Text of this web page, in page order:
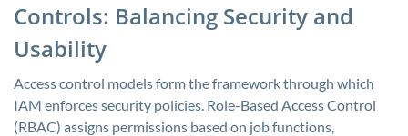
Controls: Balancing Security and
Usability
Access control models form the framework through which
IAM enforces security policies. Role-Based Access Control
(RBAC) assigns permissions based on job functions,